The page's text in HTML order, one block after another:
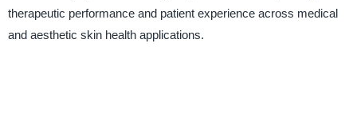
therapeutic performance and patient experience across medical
and aesthetic skin health applications.